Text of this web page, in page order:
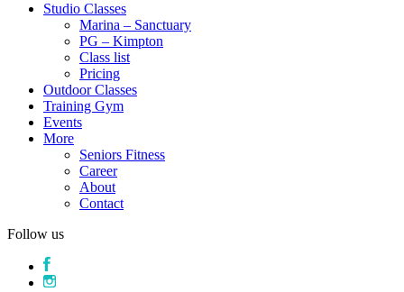
Studio Classes
Marina – Sanctuary
PG – Kimpton
Class list
Pricing
Outdoor Classes
Training Gym
Events
More
Seniors Fitness
Career
About
Contact
Follow us